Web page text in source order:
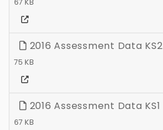
67 KB
2016 Assessment Data KS2
75 KB
2016 Assessment Data KS1
67 KB